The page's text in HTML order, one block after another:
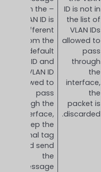
ID is not in
the list of
VLAN IDs
allowed to
pass
through
the
interface,
the
packet is
discarded.
– When the
VLAN ID is
different
from the
default
VLAN ID and
is a VLAN ID
allowed to
pass
through the
interface,
keep the
original tag
and send
the
message.